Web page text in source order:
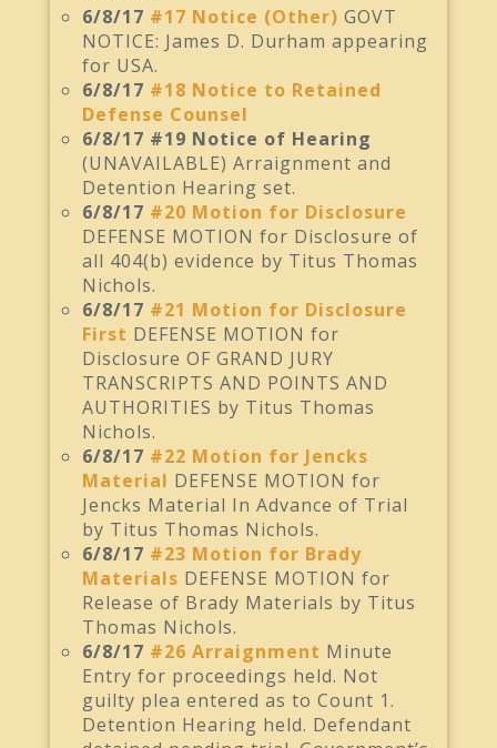
6/8/17 #17 Notice (Other) GOVT
NOTICE: James D. Durham appearing
for USA.
6/8/17 #18 Notice to Retained
Defense Counsel
6/8/17 #19 Notice of Hearing
(UNAVAILABLE) Arraignment and
Detention Hearing set.
6/8/17 #20 Motion for Disclosure
DEFENSE MOTION for Disclosure of
all 404(b) evidence by Titus Thomas
Nichols.
6/8/17 #21 Motion for Disclosure
First DEFENSE MOTION for
Disclosure OF GRAND JURY
TRANSCRIPTS AND POINTS AND
AUTHORITIES by Titus Thomas
Nichols.
6/8/17 #22 Motion for Jencks
Material DEFENSE MOTION for
Jencks Material In Advance of Trial
by Titus Thomas Nichols.
6/8/17 #23 Motion for Brady
Materials DEFENSE MOTION for
Release of Brady Materials by Titus
Thomas Nichols.
6/8/17 #26 Arraignment Minute
Entry for proceedings held. Not
guilty plea entered as to Count 1.
Detention Hearing held. Defendant